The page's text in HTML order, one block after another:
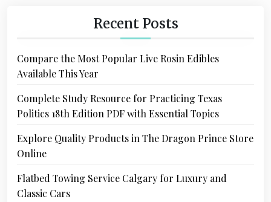
Recent Posts
Compare the Most Popular Live Rosin Edibles
Available This Year
Complete Study Resource for Practicing Texas
Politics 18th Edition PDF with Essential Topics
Explore Quality Products in The Dragon Prince Store
Online
Flatbed Towing Service Calgary for Luxury and
Classic Cars